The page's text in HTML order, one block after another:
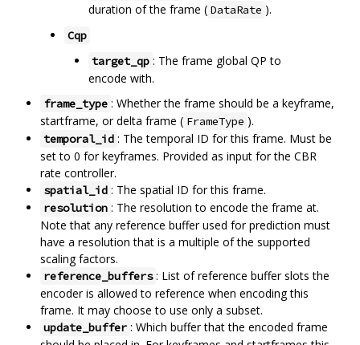
duration of the frame ( DataRate ).
Cqp
target_qp : The frame global QP to
encode with.
frame_type : Whether the frame should be a keyframe,
startframe, or delta frame ( FrameType ).
temporal_id : The temporal ID for this frame. Must be
set to 0 for keyframes. Provided as input for the CBR
rate controller.
spatial_id : The spatial ID for this frame.
resolution : The resolution to encode the frame at.
Note that any reference buffer used for prediction must
have a resolution that is a multiple of the supported
scaling factors.
reference_buffers : List of reference buffer slots the
encoder is allowed to reference when encoding this
frame. It may choose to use only a subset.
update_buffer : Which buffer that the encoded frame